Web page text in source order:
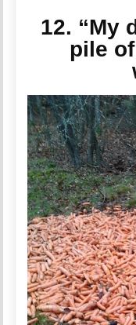
12. “My
pile